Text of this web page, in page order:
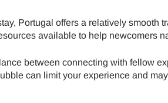
Portugal offers a relatively smooth
available to help newcomers
between connecting with fellow
can limit your experience and
Select Currency:
Search Currency
Email